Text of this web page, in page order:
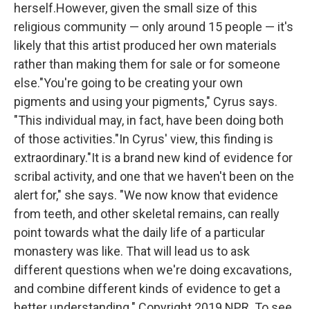
herself.However, given the small size of this
religious community — only around 15 people — it's
likely that this artist produced her own materials
rather than making them for sale or for someone
else."You're going to be creating your own
pigments and using your pigments," Cyrus says.
"This individual may, in fact, have been doing both
of those activities."In Cyrus' view, this finding is
extraordinary."It is a brand new kind of evidence for
scribal activity, and one that we haven't been on the
alert for," she says. "We now know that evidence
from teeth, and other skeletal remains, can really
point towards what the daily life of a particular
monastery was like. That will lead us to ask
different questions when we're doing excavations,
and combine different kinds of evidence to get a